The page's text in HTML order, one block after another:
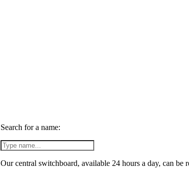
Search for a name:
Our central switchboard, available 24 hours a day, can be